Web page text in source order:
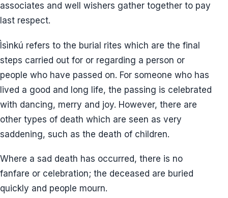
associates and well wishers gather together to pay
last respect.
Ìsìnkú refers to the burial rites which are the final
steps carried out for or regarding a person or
people who have passed on. For someone who has
lived a good and long life, the passing is celebrated
with dancing, merry and joy. However, there are
other types of death which are seen as very
saddening, such as the death of children.
Where a sad death has occurred, there is no
fanfare or celebration; the deceased are buried
quickly and people mourn.